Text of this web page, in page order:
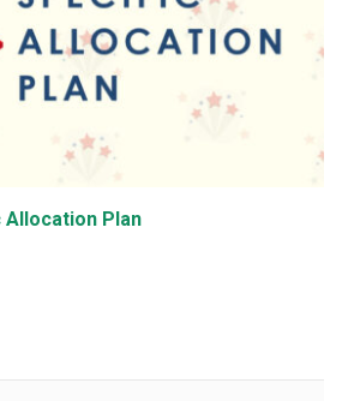
Allocation Plan